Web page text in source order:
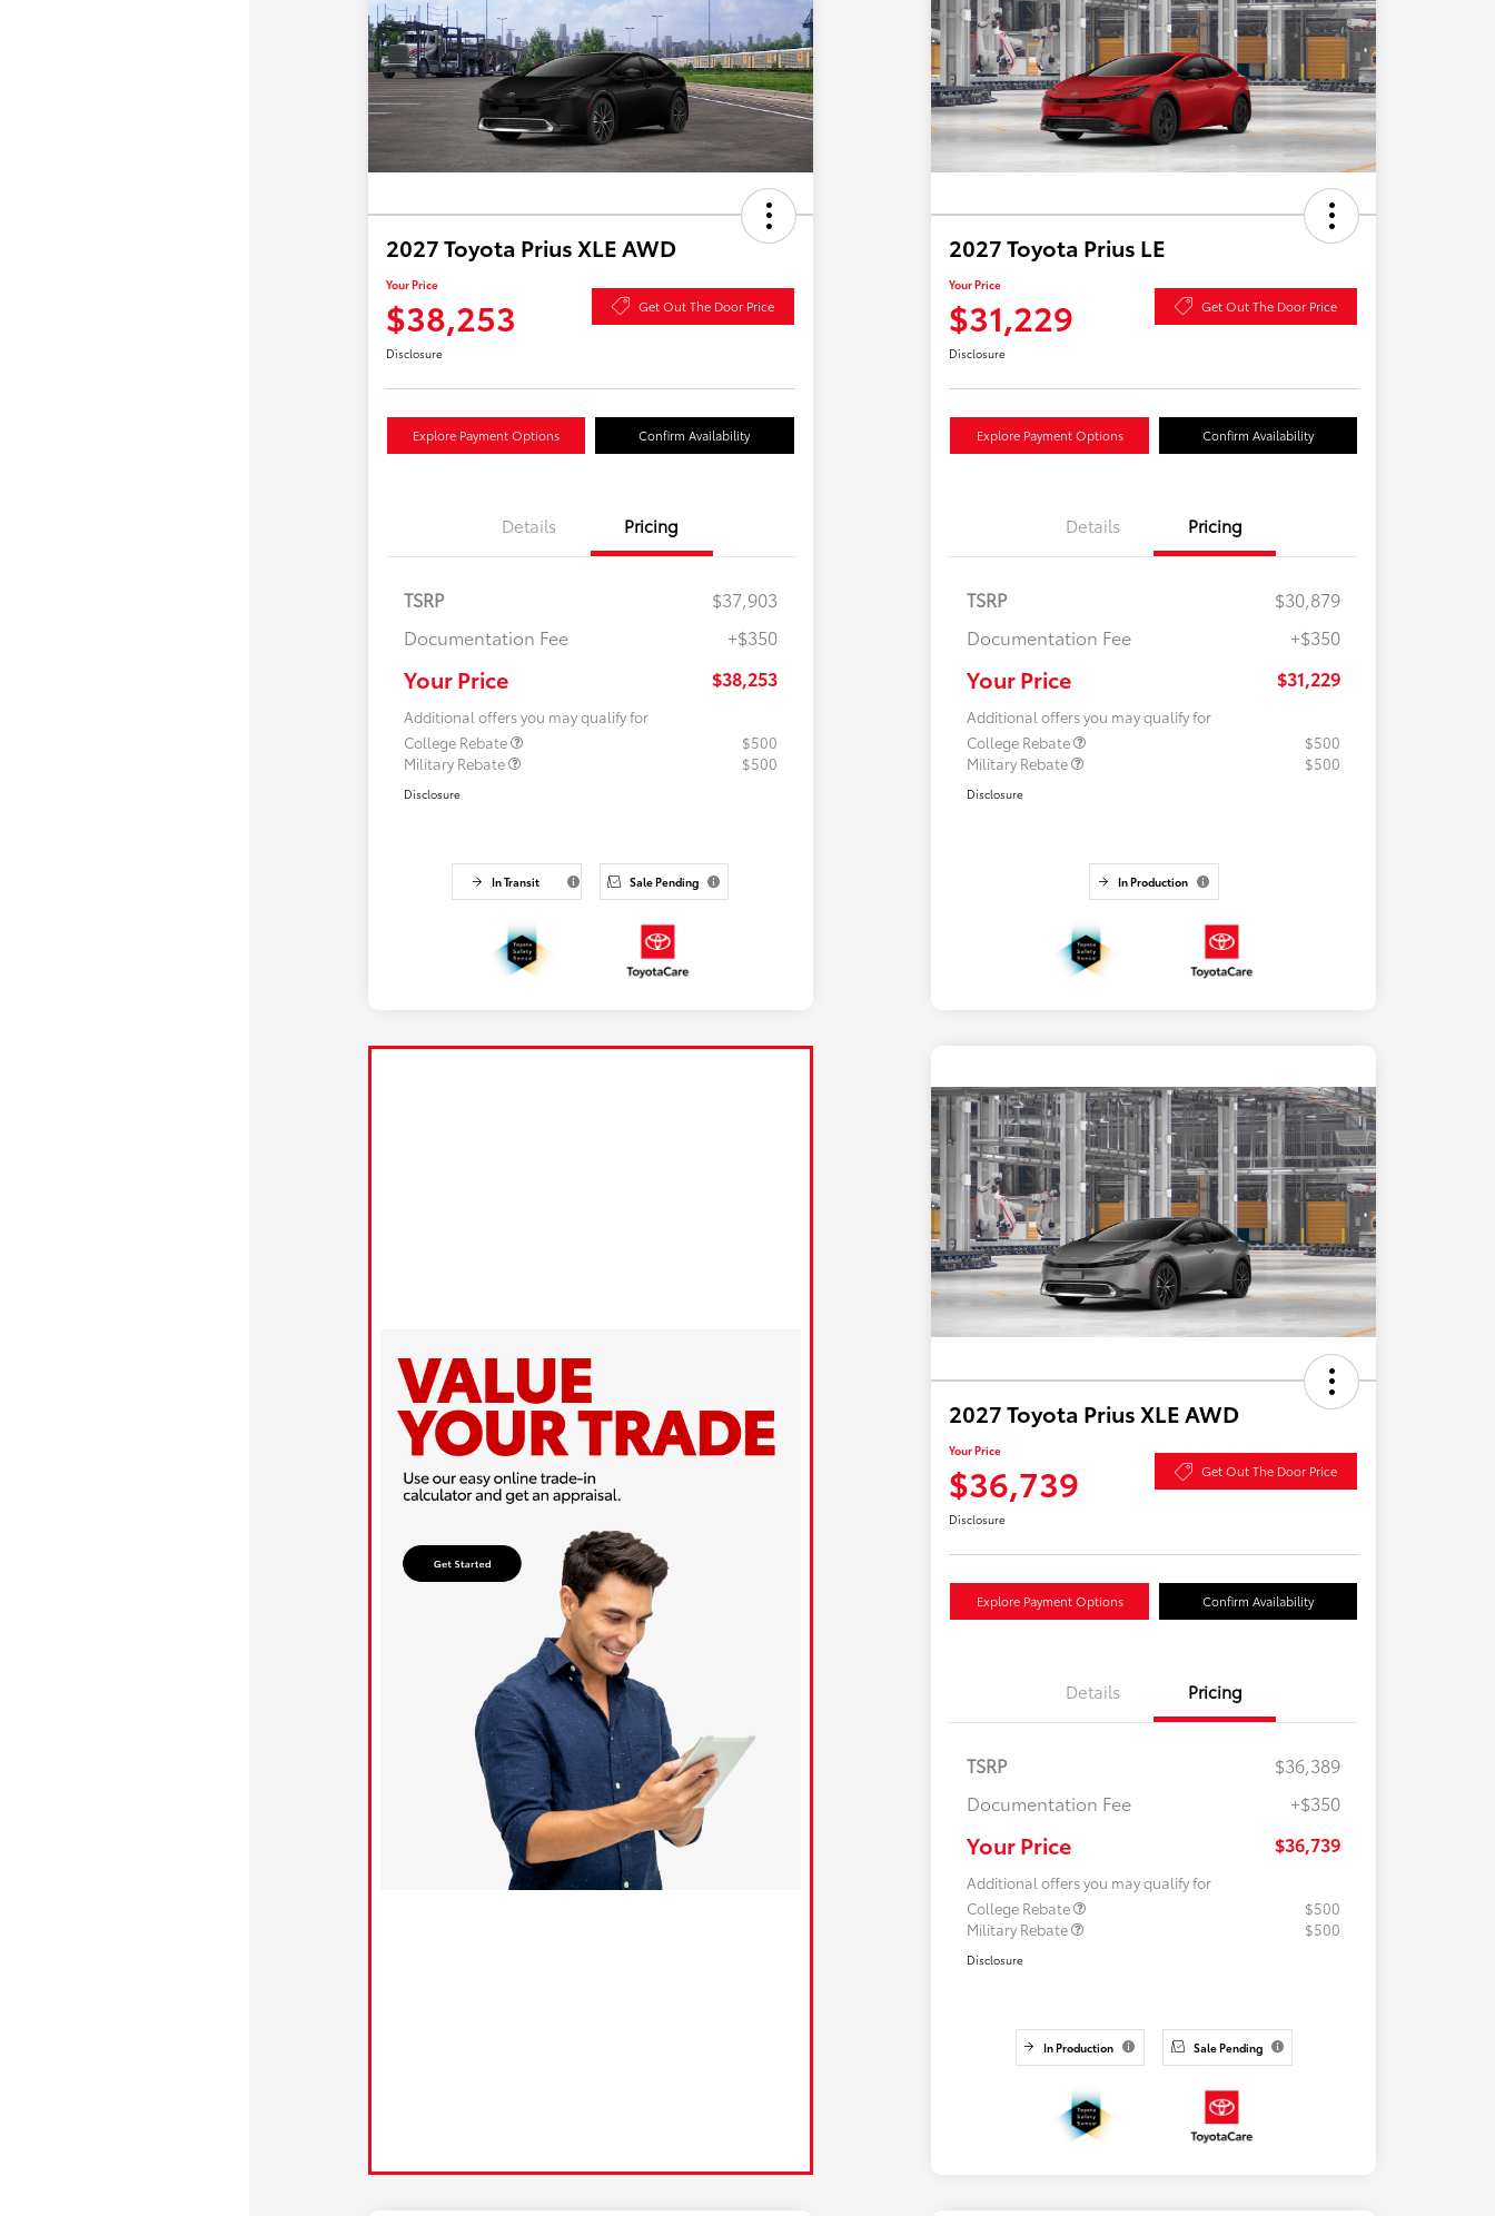
2027 Toyota Prius XLE AWD
Your Price
$38,253 Get Out The Door Price
Disclosure
Explore Payment Options Confirm Availability
Details Pricing
TSRP
$37,903
Documentation Fee
+$350
Your Price $38,253
Additional offers you may qualify for
College Rebate
$500
Military Rebate
$500
Disclosure
In Transit Sale Pending
2027 Toyota Prius LE
Your Price
$31,229 Get Out The Door Price
Disclosure
Explore Payment Options Confirm Availability
Details Pricing
TSRP
$30,879
Documentation Fee
+$350
Your Price $31,229
Additional offers you may qualify for
College Rebate
$500
Military Rebate
$500
Disclosure
In Production
2027 Toyota Prius XLE AWD
Your Price
$36,739 Get Out The Door Price
Disclosure
Explore Payment Options Confirm Availability
Details Pricing
TSRP
$36,389
Documentation Fee
+$350
Your Price $36,739
Additional offers you may qualify for
College Rebate
$500
Military Rebate
$500
Disclosure
In Production Sale Pending